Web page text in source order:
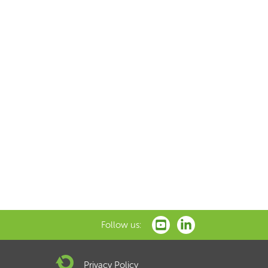
Follow us:
Privacy Policy